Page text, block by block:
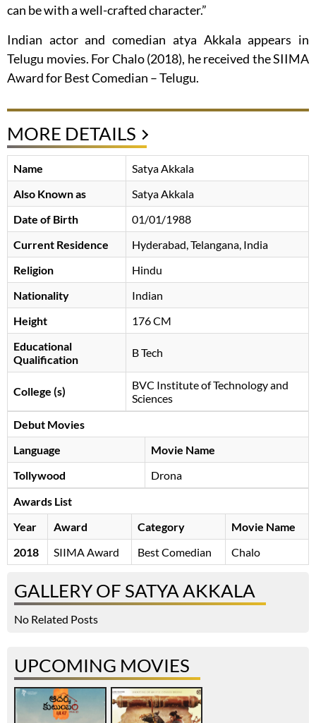
can be with a well-crafted character.”
Indian actor and comedian atya Akkala appears in
Telugu movies. For Chalo (2018), he received the SIIMA
Award for Best Comedian – Telugu.
MORE DETAILS
Name
Satya Akkala
Also Known as
Satya Akkala
Date of Birth
01/01/1988
Current Residence
Hyderabad, Telangana, India
Religion
Hindu
Nationality
Indian
Height
176 CM
Educational
Qualification
B Tech
College (s)
BVC Institute of Technology and
Sciences
Debut Movies
Language
Movie Name
Tollywood
Drona
Awards List
Year
Award Category
Movie Name
2018
SIIMA Award Best Comedian Chalo
GALLERY OF SATYA AKKALA
No Related Posts
UPCOMING MOVIES